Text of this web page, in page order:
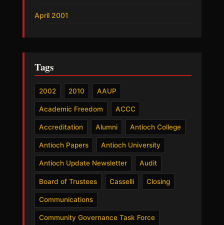
April 2001
Tags
2002 2010 AAUP
Academic Freedom ACCC
Accreditation Alumni Antioch College
Antioch Papers Antioch University
Antioch Update Newsletter Audit
Board of Trustees Casselli Closing
Communications
Community Governance Task Force